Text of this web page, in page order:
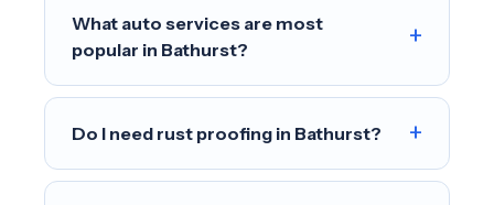
What auto services are most
popular in Bathurst?
+
Do I need rust proofing in Bathurst? +